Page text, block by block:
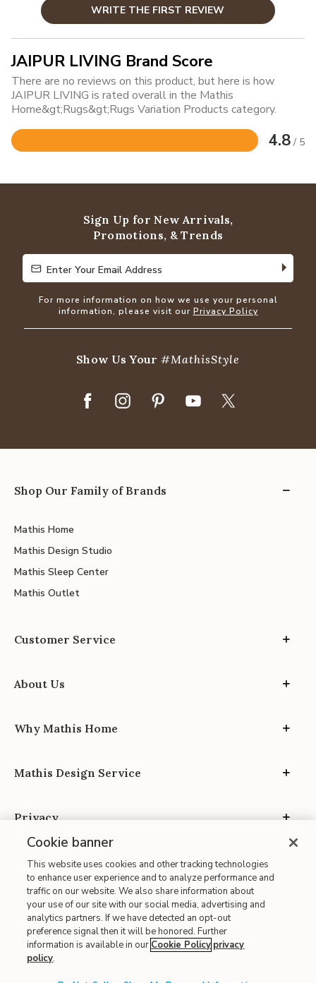
WRITE THE FIRST REVIEW
JAIPUR LIVING Brand Score
There are no reviews on this product, but here is how
JAIPUR LIVING is rated overall in the Mathis
Home&gt;Rugs&gt;Rugs Variation Products category.
4.8 / 5
Rated
of
Sign Up for New Arrivals,
Promotions, & Trends
Enter Your Email Address
Enter Your Email Address
For more information on how we use your personal
information, please visit our Privacy Policy
Show Us Your#MathisStyle
Shop Our Family of Brands
Mathis Home
Mathis Design Studio
Mathis Sleep Center
Mathis Outlet
Customer Service
About Us
Why Mathis Home
Mathis Design Service
Privacy
Site Map
| Terms of Use
| Accessibility
Cookie banner
This website uses cookies and other tracking technologies
to enhance user experience and to analyze performance and
traffic on our website. We also share information about
your use of our site with our social media, advertising and
analytics partners. If we have detected an opt-out
preference signal then it will be honored. Further
information is available in our Cookie Policy privacy
policy.